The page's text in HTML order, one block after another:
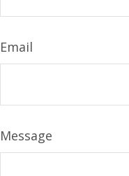
Email
Message